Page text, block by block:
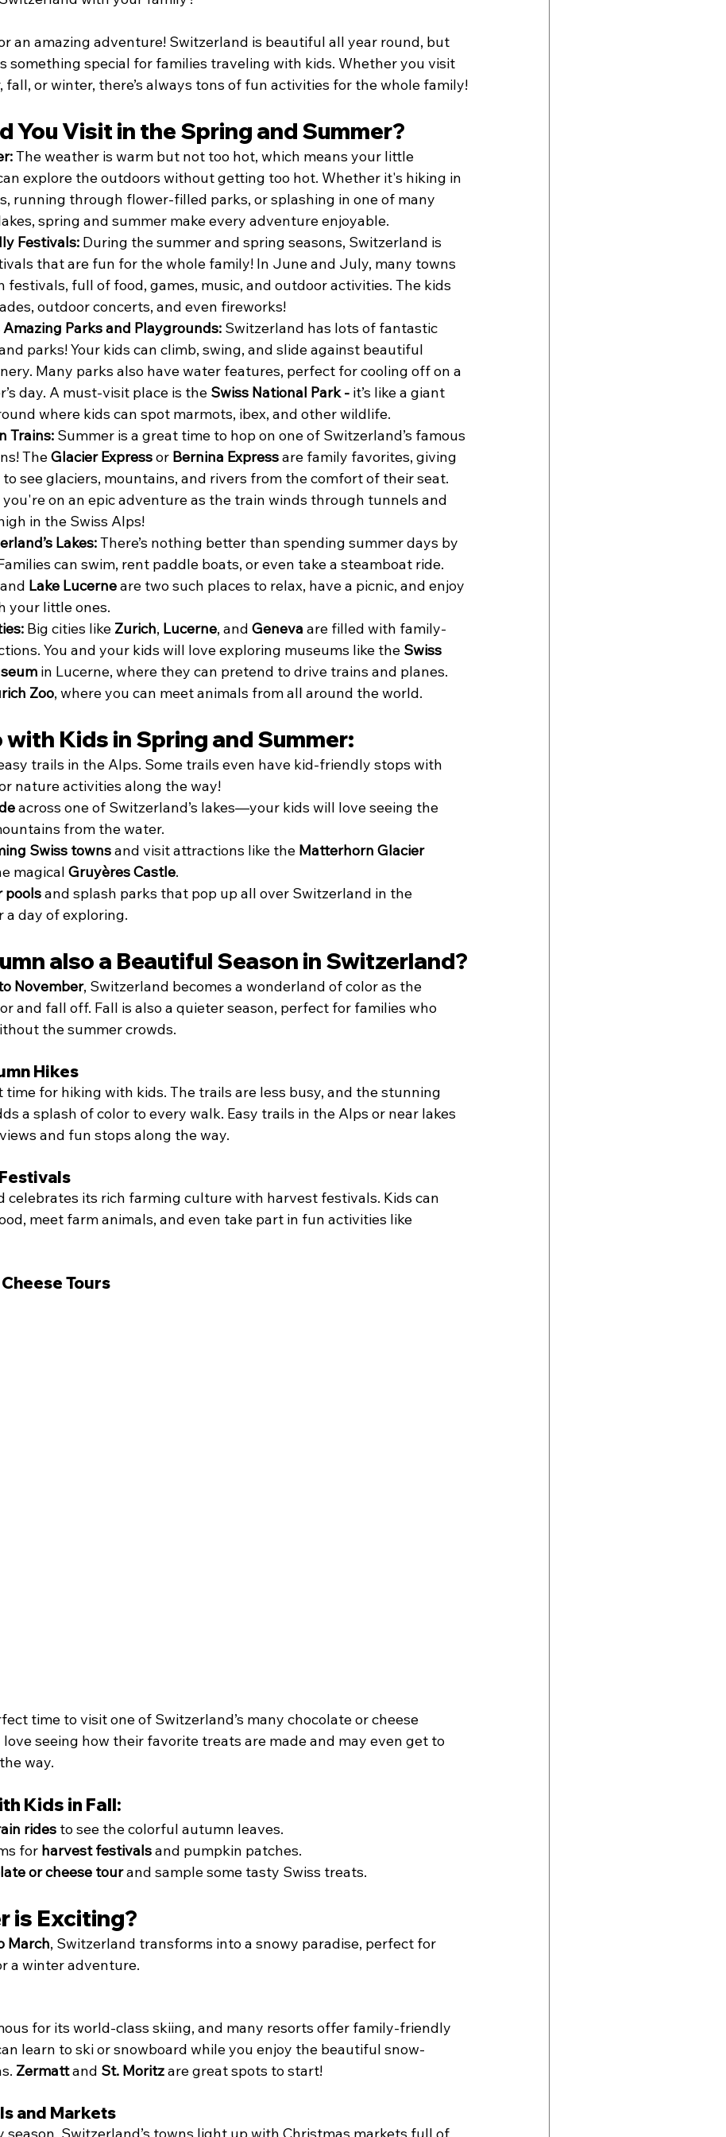
an amazing adventure! Switzerland is beautiful all year round, but
something special for families traveling with kids. Whether you visit
fall, or winter, there’s always tons of fun activities for the whole family!
You Visit in the Spring and Summer?
The weather is warm but not too hot, which means your little
explore the outdoors without getting too hot. Whether it's hiking in
running through flower-filled parks, or splashing in one of many
spring and summer make every adventure enjoyable.
Festivals: During the summer and spring seasons, Switzerland is
that are fun for the whole family! In June and July, many towns
festivals, full of food, games, music, and outdoor activities. The kids
outdoor concerts, and even fireworks!
Amazing Parks and Playgrounds: Switzerland has lots of fantastic
parks! Your kids can climb, swing, and slide against beautiful
Many parks also have water features, perfect for cooling off on a
day. A must-visit place is the Swiss National Park - it’s like a giant
where kids can spot marmots, ibex, and other wildlife.
Trains: Summer is a great time to hop on one of Switzerland’s famous
The Glacier Express or Bernina Express are family favorites, giving
to see glaciers, mountains, and rivers from the comfort of their seat.
you're on an epic adventure as the train winds through tunnels and
in the Swiss Alps!
Lakes: There’s nothing better than spending summer days by
can swim, rent paddle boats, or even take a steamboat ride.
and Lake Lucerne are two such places to relax, have a picnic, and enjoy
your little ones.
Big cities like Zurich, Lucerne, and Geneva are filled with family-
You and your kids will love exploring museums like the Swiss
in Lucerne, where they can pretend to drive trains and planes.
Zoo, where you can meet animals from all around the world.
with Kids in Spring and Summer:
trails in the Alps. Some trails even have kid-friendly stops with
nature activities along the way!
across one of Switzerland’s lakes—your kids will love seeing the
from the water.
Swiss towns and visit attractions like the Matterhorn Glacier
magical Gruyères Castle.
pools and splash parks that pop up all over Switzerland in the
a day of exploring.
also a Beautiful Season in Switzerland?
November, Switzerland becomes a wonderland of color as the
and fall off. Fall is also a quieter season, perfect for families who
the summer crowds.
Hikes
time for hiking with kids. The trails are less busy, and the stunning
a splash of color to every walk. Easy trails in the Alps or near lakes
and fun stops along the way.
celebrates its rich farming culture with harvest festivals. Kids can
meet farm animals, and even take part in fun activities like
Tours
time to visit one of Switzerland’s many chocolate or cheese
seeing how their favorite treats are made and may even get to
way.
Kids in Fall:
rides to see the colorful autumn leaves.
for harvest festivals and pumpkin patches.
or cheese tour and sample some tasty Swiss treats.
is Exciting?
March, Switzerland transforms into a snowy paradise, perfect for
a winter adventure.
for its world-class skiing, and many resorts offer family-friendly
learn to ski or snowboard while you enjoy the beautiful snow-
Zermatt and St. Moritz are great spots to start!
and Markets
season, Switzerland’s towns light up with Christmas markets full of